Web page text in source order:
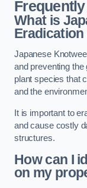
What is
Japanese
and preventing
plant species that
and the
It is important to
and cause costly
structures.
How can I
on my